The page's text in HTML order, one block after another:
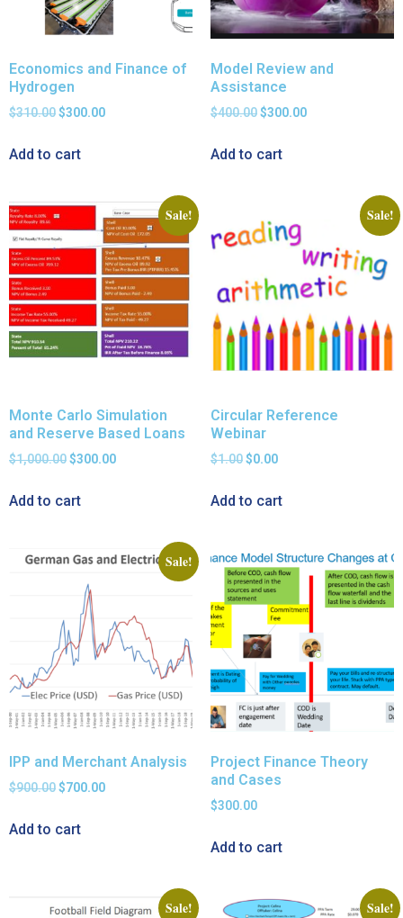
Economics and Finance of
Hydrogen
$310.00$300.00
Add to cart
Model Review and
Assistance
$400.00$300.00
Add to cart
Sale!
Monte Carlo Simulation
and Reserve Based Loans
$1,000.00$300.00
Add to cart
Sale!
Circular Reference
Webinar
$1.00$0.00
Add to cart
Sale!
IPP and Merchant Analysis
$900.00$700.00
Add to cart
Project Finance Theory
and Cases
$300.00
Add to cart
Sale! Sale!